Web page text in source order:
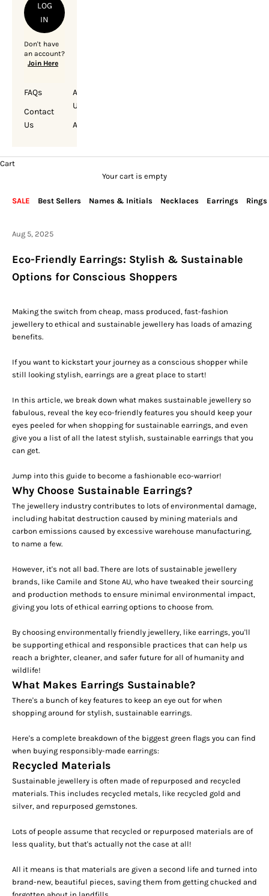
LOG
IN
Don't have
an account?
Join Here
FAQs
Contact
Us
About
Us
Account
Cart
Your cart is empty
SALE Best Sellers Names & Initials Necklaces Earrings Rings
Aug 5, 2025
Eco-Friendly Earrings: Stylish & Sustainable
Options for Conscious Shoppers
Making the switch from cheap, mass produced, fast-fashion
jewellery to ethical and sustainable jewellery has loads of amazing
benefits.
If you want to kickstart your journey as a conscious shopper while
still looking stylish, earrings are a great place to start!
In this article, we break down what makes sustainable jewellery so
fabulous, reveal the key eco-friendly features you should keep your
eyes peeled for when shopping for sustainable earrings, and even
give you a list of all the latest stylish, sustainable earrings that you
can get.
Jump into this guide to become a fashionable eco-warrior!
Why Choose Sustainable Earrings?
The jewellery industry contributes to lots of environmental damage,
including habitat destruction caused by mining materials and
carbon emissions caused by excessive warehouse manufacturing,
to name a few.
However, it's not all bad. There are lots of sustainable jewellery
brands, like Camile and Stone AU, who have tweaked their sourcing
and production methods to ensure minimal environmental impact,
giving you lots of ethical earring options to choose from.
By choosing environmentally friendly jewellery, like earrings, you'll
be supporting ethical and responsible practices that can help us
reach a brighter, cleaner, and safer future for all of humanity and
wildlife!
What Makes Earrings Sustainable?
There's a bunch of key features to keep an eye out for when
shopping around for stylish, sustainable earrings.
Here's a complete breakdown of the biggest green flags you can find
when buying responsibly-made earrings:
Recycled Materials
Sustainable jewellery is often made of repurposed and recycled
materials. This includes recycled metals, like recycled gold and
silver, and repurposed gemstones.
Lots of people assume that recycled or repurposed materials are of
less quality, but that's actually not the case at all!
All it means is that materials are given a second life and turned into
brand-new, beautiful pieces, saving them from getting chucked and